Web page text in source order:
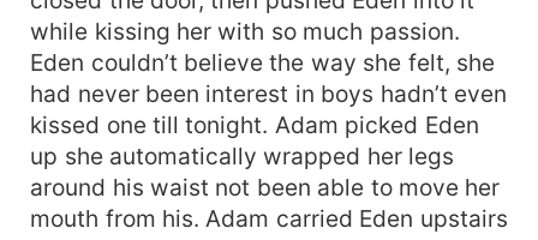
while kissing her with so much passion.
Eden couldn’t believe the way she felt, she
had never been interest in boys hadn’t even
kissed one till tonight. Adam picked Eden
up she automatically wrapped her legs
around his waist not been able to move her
mouth from his. Adam carried Eden upstairs